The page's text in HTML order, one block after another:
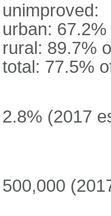
unimproved:
urban:
rural: 89.7%
total: 77.5%
2.8% (2017
500,000